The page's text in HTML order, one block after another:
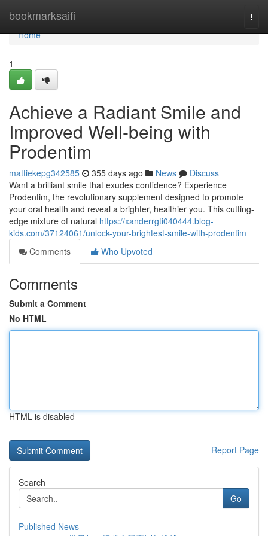
bookmarksaifi
Home
Home
1
Achieve a Radiant Smile and
Improved Well-being with
Prodentim
mattiekepg342585 355 days ago News
Discuss
Want a brilliant smile that exudes confidence? Experience
Prodentim, the revolutionary supplement designed to promote
your oral health and reveal a brighter, healthier you. This cutting-
edge mixture of natural https://xanderrgti040444.blog-
kids.com/37124061/unlock-your-brightest-smile-with-prodentim
Comments
Who Upvoted
Comments
Submit a Comment
No HTML
HTML is disabled
Report Page
Search
Go
Published News